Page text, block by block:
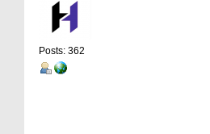
Posts: 362